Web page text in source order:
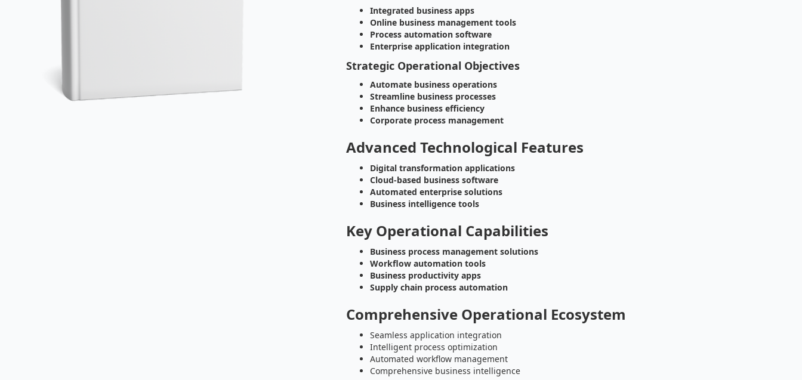
Integrated business apps
Online business management tools
Process automation software
Enterprise application integration
Strategic Operational Objectives
Automate business operations
Streamline business processes
Enhance business efficiency
Corporate process management
Advanced Technological Features
Digital transformation applications
Cloud-based business software
Automated enterprise solutions
Business intelligence tools
Key Operational Capabilities
Business process management solutions
Workflow automation tools
Business productivity apps
Supply chain process automation
Comprehensive Operational Ecosystem
Seamless application integration
Intelligent process optimization
Automated workflow management
Comprehensive business intelligence